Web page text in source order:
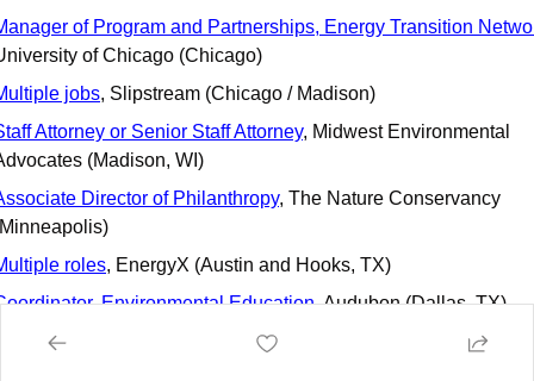
of Program and Partnerships, Energy Transition
of Chicago (Chicago)
jobs, Slipstream (Chicago / Madison)
Attorney or Senior Staff Attorney, Midwest Environmental
(Madison, WI)
Director of Philanthropy, The Nature Conservancy
roles, EnergyX (Austin and Hooks, TX)
Environmental Education, Audubon (Dallas, TX)
Marketing
, Haven Energy (Austin, TX)